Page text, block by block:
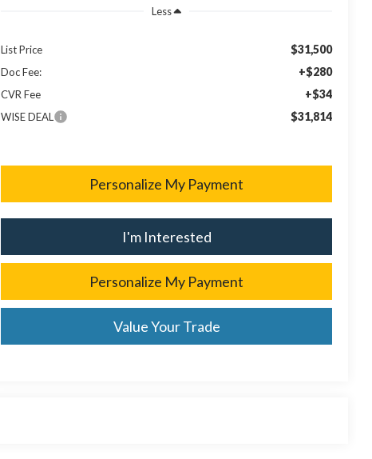
Less
List Price $31,500
Doc Fee: +$280
CVR Fee +$34
WISE DEAL $31,814
Personalize My Payment
I'm Interested
Personalize My Payment
Value Your Trade